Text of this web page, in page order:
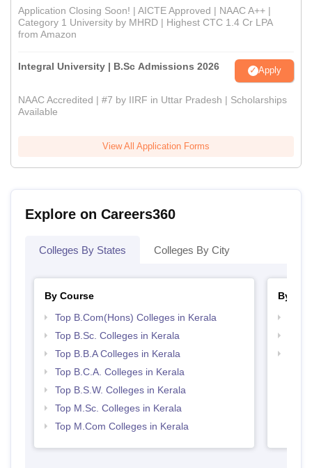
Application Closing Soon! | AICTE Approved | NAAC A++ |
Category 1 University by MHRD | Highest CTC 1.4 Cr LPA
from Amazon
Integral University | B.Sc Admissions 2026 Apply
NAAC Accredited | #7 by IIRF in Uttar Pradesh | Scholarships
Available
View All Application Forms
Explore on Careers360
Colleges By States Colleges By City
By Course
Top B.Com(Hons) Colleges in Kerala
Top B.Sc. Colleges in Kerala
Top B.B.A Colleges in Kerala
Top B.C.A. Colleges in Kerala
Top B.S.W. Colleges in Kerala
Top M.Sc. Colleges in Kerala
Top M.Com Colleges in Kerala
By